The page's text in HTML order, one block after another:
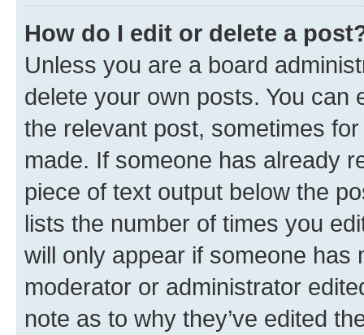
How do I edit or delete a
Unless you are a board
delete your own posts. You can
the relevant post, sometimes
made. If someone has already
piece of text output below the
lists the number of times you
will only appear if someone has
moderator or administrator
note as to why they’ve edited